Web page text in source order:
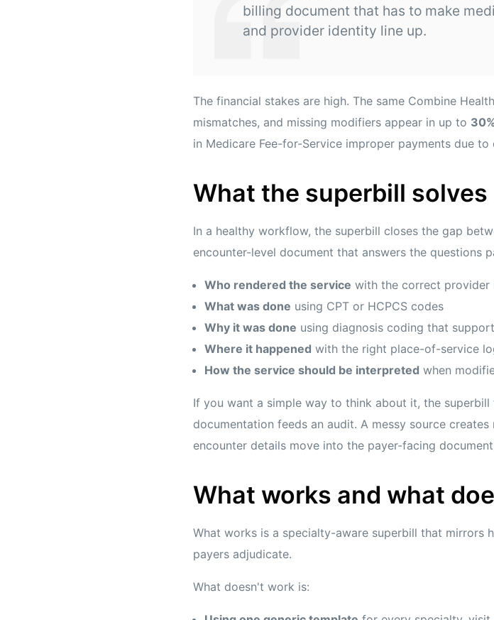
billing document that has to make
and provider identity line up.
The financial stakes are high. The same Combine
mismatches, and missing modifiers appear in up to
in Medicare Fee-for-Service improper payments due
What the superbill
In a healthy workflow, the superbill closes the gap
encounter-level document that answers the questions
Who rendered the service with the correct provider
What was done using CPT or HCPCS codes
Why it was done using diagnosis coding that
Where it happened with the right place-of-service
How the service should be interpreted when
If you want a simple way to think about it, the
documentation feeds an audit. A messy source
encounter details move into the payer-facing
What works and what
What works is a specialty-aware superbill that mirrors
payers adjudicate.
What doesn't work is: